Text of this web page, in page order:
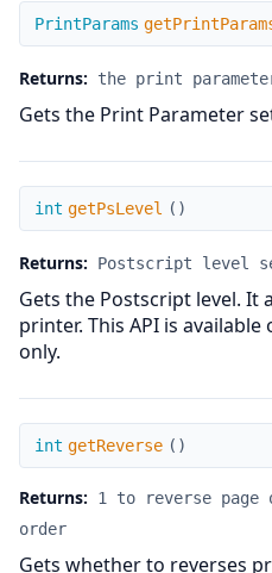
getPrintParams
PrintParams
Returns: the print
Gets the Print Parameter
getPsLevel
int getPsLevel ( )
Returns: Postscript level
Gets the Postscript level. It
printer. This API is
only.
getReverse
int getReverse ( )
Returns:
1 to reverse
order
Gets whether to reverses